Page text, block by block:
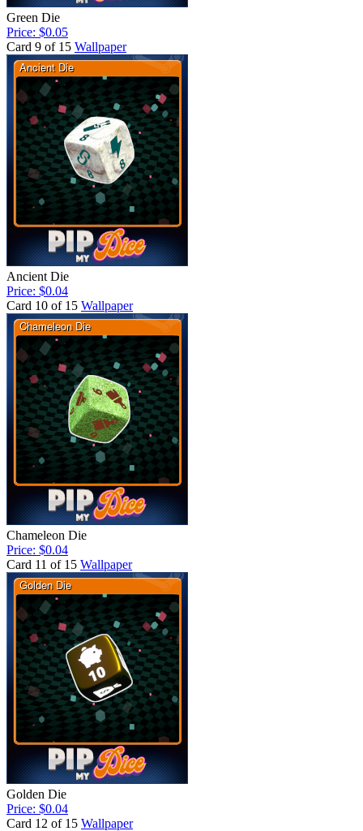
Green Die
Price: $0.05
Card 9 of 15 Wallpaper
Ancient Die
Price: $0.04
Card 10 of 15 Wallpaper
Chameleon Die
Price: $0.04
Card 11 of 15 Wallpaper
Golden Die
Price: $0.04
Card 12 of 15 Wallpaper